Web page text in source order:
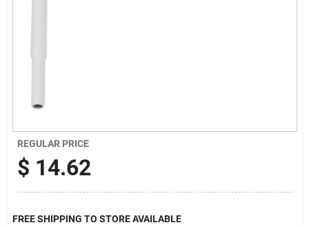
Sign Up
REGULAR PRICE
$ 14.62
FREE SHIPPING TO STORE AVAILABLE